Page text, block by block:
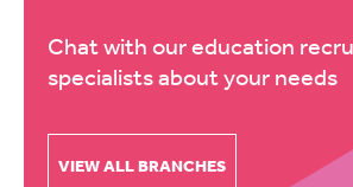
Chat with our education
specialists about your needs
VIEW ALL BRANCHES